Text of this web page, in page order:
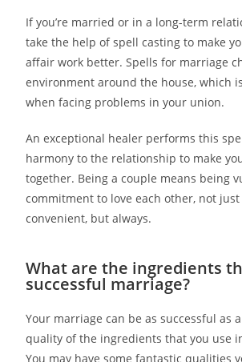
If you’re married or in a long-term
take the help of spell casting to make
affair work better. Spells for marriage
environment around the house, which
when facing problems in your union.
An exceptional healer performs this
harmony to the relationship to make
together. Being a couple means being
commitment to love each other, not
convenient, but always.
What are the ingredients
successful marriage?
Your marriage can be as successful as
quality of the ingredients that you use
You may have some fantastic qualities